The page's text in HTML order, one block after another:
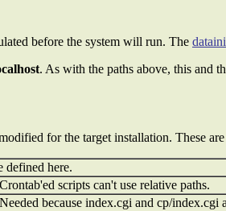
before the system will run. The
. As with the paths above, this and
for the target installation. These
defined here.
scripts can't use relative paths.
because index.cgi and cp/